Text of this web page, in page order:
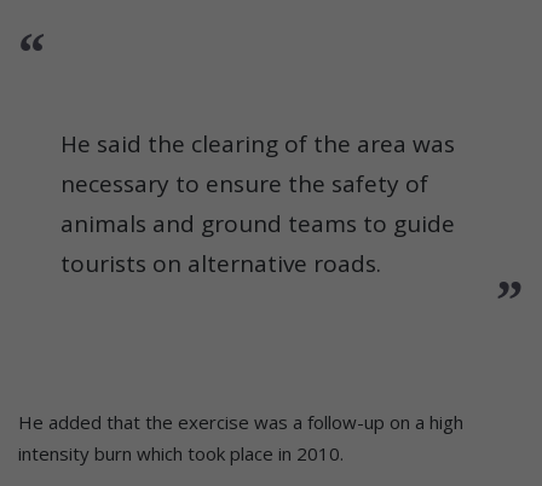
He said the clearing of the area was
necessary to ensure the safety of
animals and ground teams to guide
tourists on alternative roads.
He added that the exercise was a follow-up on a high
intensity burn which took place in 2010.